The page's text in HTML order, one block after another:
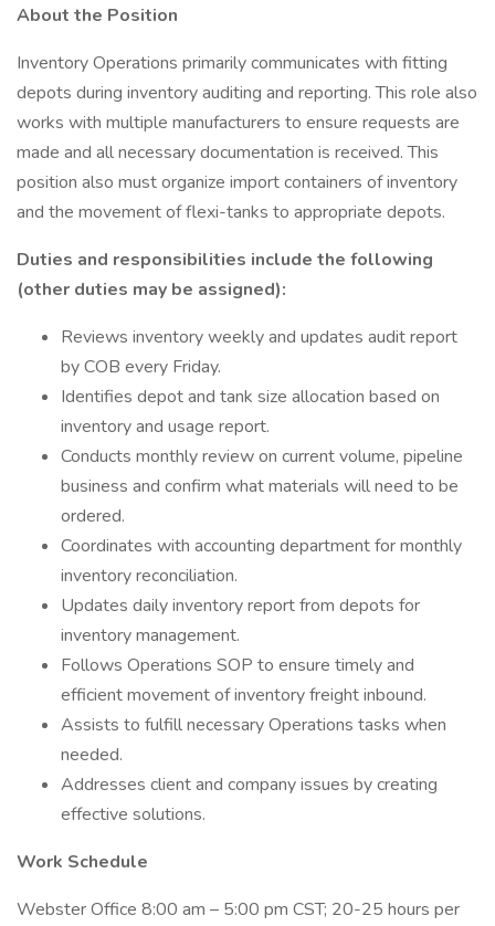
About the Position
Inventory Operations primarily communicates with fitting
depots during inventory auditing and reporting. This role also
works with multiple manufacturers to ensure requests are
made and all necessary documentation is received. This
position also must organize import containers of inventory
and the movement of flexi-tanks to appropriate depots.
Duties and responsibilities include the following
(other duties may be assigned):
Reviews inventory weekly and updates audit report
by COB every Friday.
Identifies depot and tank size allocation based on
inventory and usage report.
Conducts monthly review on current volume, pipeline
business and confirm what materials will need to be
ordered.
Coordinates with accounting department for monthly
inventory reconciliation.
Updates daily inventory report from depots for
inventory management.
Follows Operations SOP to ensure timely and
efficient movement of inventory freight inbound.
Assists to fulfill necessary Operations tasks when
needed.
Addresses client and company issues by creating
effective solutions.
Work Schedule
Webster Office 8:00 am – 5:00 pm CST; 20-25 hours per